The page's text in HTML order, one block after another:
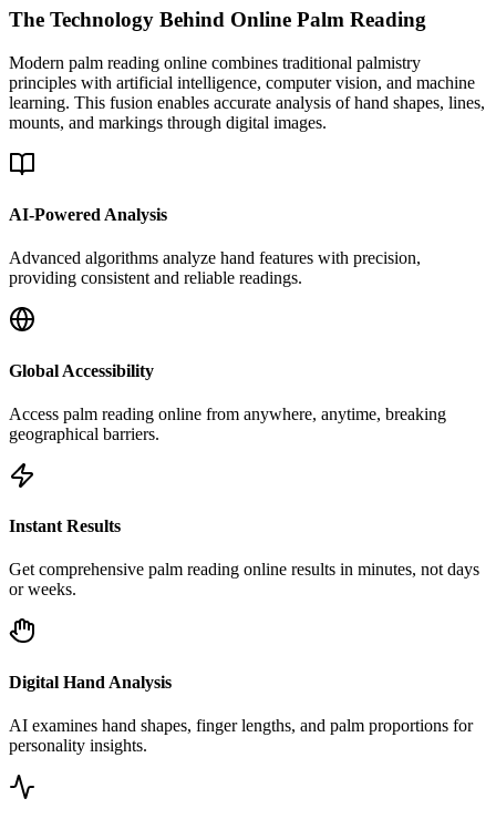
The Technology Behind Online Palm Reading
Modern palm reading online combines traditional palmistry
principles with artificial intelligence, computer vision, and machine
learning. This fusion enables accurate analysis of hand shapes, lines,
mounts, and markings through digital images.
AI-Powered Analysis
Advanced algorithms analyze hand features with precision,
providing consistent and reliable readings.
Global Accessibility
Access palm reading online from anywhere, anytime, breaking
geographical barriers.
Instant Results
Get comprehensive palm reading online results in minutes, not days
or weeks.
Digital Hand Analysis
AI examines hand shapes, finger lengths, and palm proportions for
personality insights.